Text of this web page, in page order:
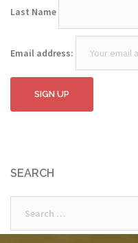
Last Name
Email address:
SEARCH
for: